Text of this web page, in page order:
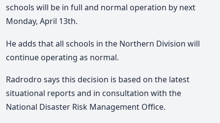
schools will be in full and normal operation by next
Monday, April 13th.
He adds that all schools in the Northern Division will
continue operating as normal.
Radrodro says this decision is based on the latest
situational reports and in consultation with the
National Disaster Risk Management Office.